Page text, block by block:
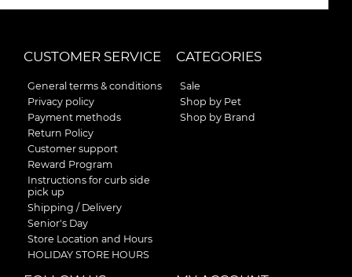
CUSTOMER SERVICE
General terms & conditions
Privacy policy
Payment methods
Return Policy
Customer support
Reward Program
Instructions for curb side
pick up
Shipping / Delivery
Senior's Day
Store Location and Hours
HOLIDAY STORE HOURS
CATEGORIES
Sale
Shop by Pet
Shop by Brand